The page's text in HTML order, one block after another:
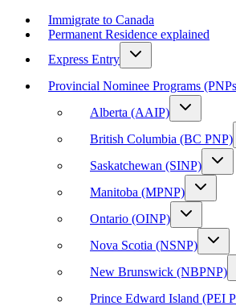
Immigrate to Canada
Permanent Residence explained
Express Entry
Provincial Nominee Programs
Alberta (AAIP)
British Columbia (BC PNP)
Saskatchewan (SINP)
Manitoba (MPNP)
Ontario (OINP)
Nova Scotia (NSNP)
New Brunswick (NBPNP)
Prince Edward Island (PEI